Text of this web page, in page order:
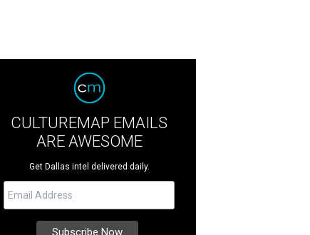
CULTUREMAP EMAILS
ARE AWESOME
Get Dallas intel delivered daily.